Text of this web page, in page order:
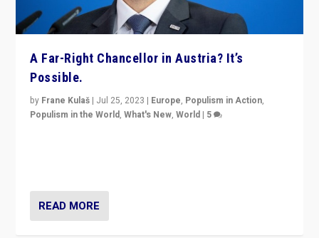
A Far-Right Chancellor in Austria? It’s
Possible.
by Frane Kulaš | Jul 25, 2023 | Europe, Populism in Action,
Populism in the World,What's New,World | 5
READ MORE